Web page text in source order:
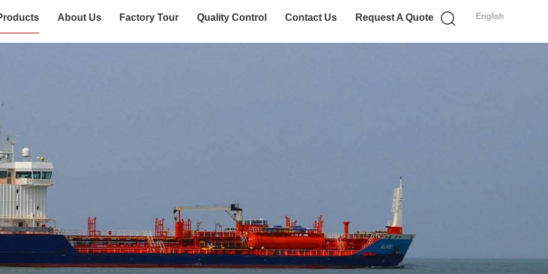
English
About Us Factory Tour Quality Control Contact Us Request A Quote